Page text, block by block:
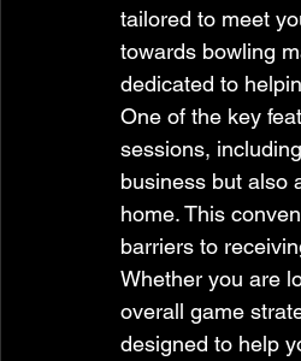
tailored to meet
towards bowling
dedicated to
One of the key
sessions,
business but also
home. This
barriers to
Whether you are
overall game
designed to help